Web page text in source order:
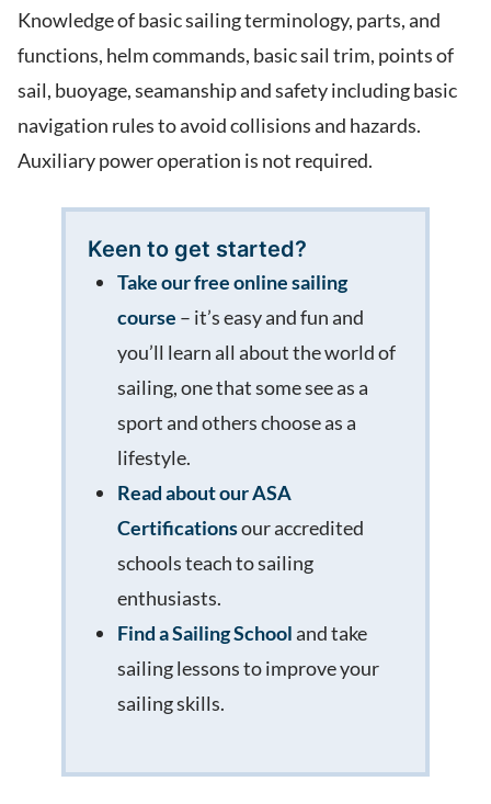
Knowledge of basic sailing terminology, parts, and
functions, helm commands, basic sail trim, points of
sail, buoyage, seamanship and safety including basic
navigation rules to avoid collisions and hazards.
Auxiliary power operation is not required.
Keen to get started?
Take our free online sailing
course – it’s easy and fun and
you’ll learn all about the world of
sailing, one that some see as a
sport and others choose as a
lifestyle.
Read about our ASA
Certificationsour accredited
schools teach to sailing
enthusiasts.
Find a Sailing Schooland take
sailing lessons to improve your
sailing skills.